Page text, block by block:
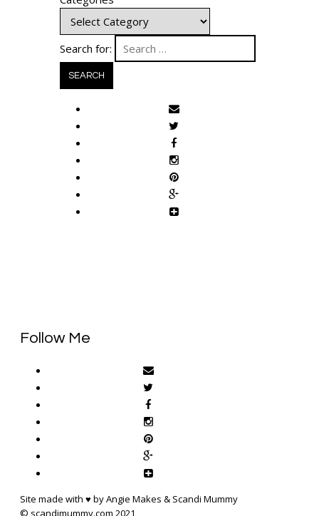
Search for:
Follow Me
Site made with ♥ by Angie Makes & Scandi Mummy